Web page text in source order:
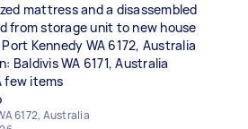
mattress and a disassembled
from storage unit to new house
Kennedy WA 6172, Australia
Baldivis WA 6171, Australia
few items
6172, Australia